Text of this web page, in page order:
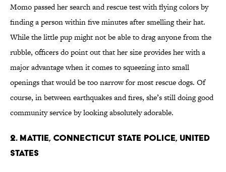
Momo passed her search and rescue test with flying colors by
finding a person within five minutes after smelling their hat.
While the little pup might not be able to drag anyone from the
rubble, officers do point out that her size provides her with a
major advantage when it comes to squeezing into small
openings that would be too narrow for most rescue dogs. Of
course, in between earthquakes and fires, she’s still doing good
community service by looking absolutely adorable.
2. Mattie, Connecticut State Police, United
States